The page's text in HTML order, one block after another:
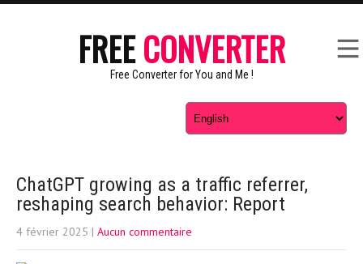
FREECONVERTER
Free Converter for You and Me !
ChatGPT growing as a traffic referrer,
reshaping search behavior: Report
4 février 2025 | Aucun commentaire